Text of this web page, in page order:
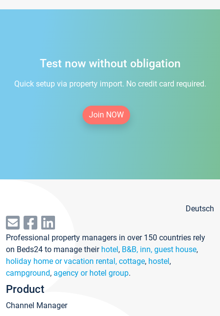
Test now without obligation
Quick setup via property import. No credit card required.
Join NOW
Deutsch
Professional property managers in over 150 countries rely
on Beds24 to manage their hotel, B&B, inn, guest house,
holiday home or vacation rental, cottage, hostel,
campground, agency or hotel group.
Product
Channel Manager